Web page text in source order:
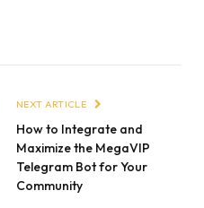
NEXT ARTICLE
How to Integrate and
Maximize the MegaVIP
Telegram Bot for Your
Community